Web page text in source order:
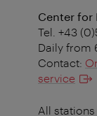
Center for
Tel. +43
Daily from
Contact:
service
All